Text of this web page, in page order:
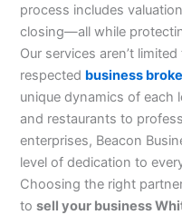
process includes
closing—all while
Our services aren’t
respected business
unique dynamics of each
and restaurants to
enterprises, Beacon
level of dedication to
Choosing the right
tosell your business